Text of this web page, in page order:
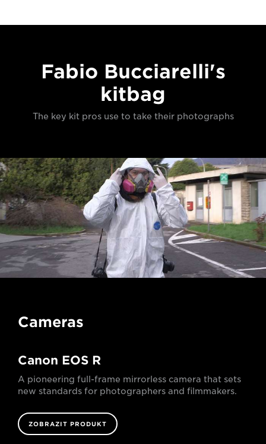
Fabio Bucciarelli's
kitbag
The key kit pros use to take their photographs
Cameras
Canon EOS R
A pioneering full-frame mirrorless camera that sets
new standards for photographers and filmmakers.
ZOBRAZIT PRODUKT